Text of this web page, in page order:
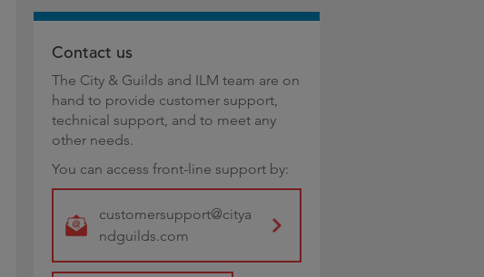
Contact us
The City & Guilds and ILM team are on
hand to provide customer support,
technical support, and to meet any
other needs.
You can access front-line support by:
customersupport@citya
ndguilds.com